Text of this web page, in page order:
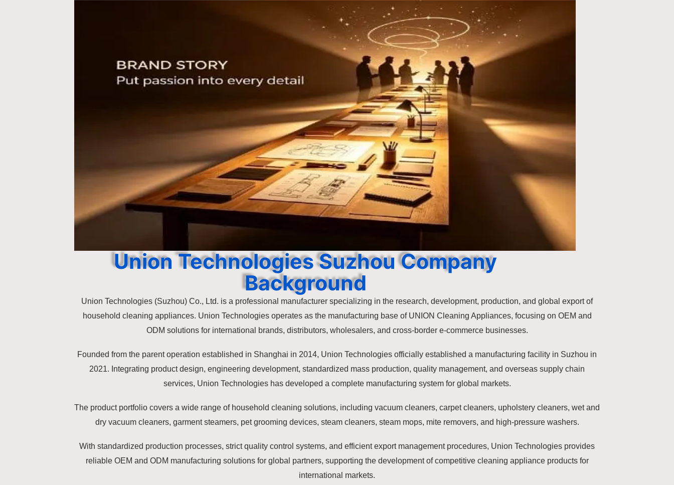
Union Technologies Suzhou Company
Background
Union Technologies (Suzhou) Co., Ltd. is a professional manufacturer specializing in the research, development, production, and global export of
household cleaning appliances. Union Technologies operates as the manufacturing base of UNION Cleaning Appliances, focusing on OEM and
ODM solutions for international brands, distributors, wholesalers, and cross-border e-commerce businesses.
Founded from the parent operation established in Shanghai in 2014, Union Technologies officially established a manufacturing facility in Suzhou in
2021. Integrating product design, engineering development, standardized mass production, quality management, and overseas supply chain
services, Union Technologies has developed a complete manufacturing system for global markets.
The product portfolio covers a wide range of household cleaning solutions, including vacuum cleaners, carpet cleaners, upholstery cleaners, wet and
dry vacuum cleaners, garment steamers, pet grooming devices, steam cleaners, steam mops, mite removers, and high-pressure washers.
With standardized production processes, strict quality control systems, and efficient export management procedures, Union Technologies provides
reliable OEM and ODM manufacturing solutions for global partners, supporting the development of competitive cleaning appliance products for
international markets.